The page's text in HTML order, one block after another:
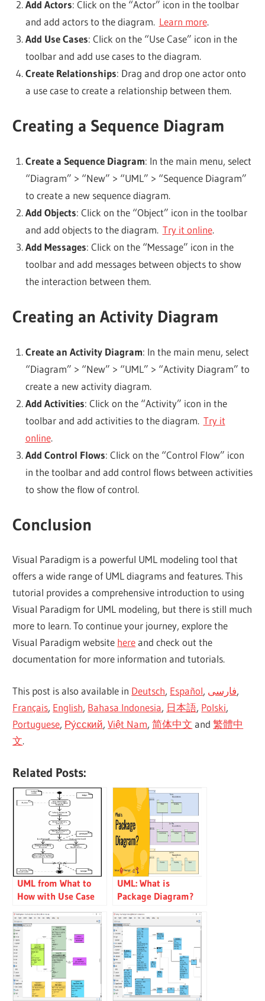
Add Actors: Click on the “Actor” icon in the toolbar
and add actors to the diagram. Learn more.
Add Use Cases: Click on the “Use Case” icon in the
toolbar and add use cases to the diagram.
Create Relationships: Drag and drop one actor onto
a use case to create a relationship between them.
Creating a Sequence Diagram
Create a Sequence Diagram: In the main menu, select
“Diagram” > “New” > “UML” > “Sequence Diagram”
to create a new sequence diagram.
Add Objects: Click on the “Object” icon in the toolbar
and add objects to the diagram. Try it online.
Add Messages: Click on the “Message” icon in the
toolbar and add messages between objects to show
the interaction between them.
Creating an Activity Diagram
Create an Activity Diagram: In the main menu, select
“Diagram” > “New” > “UML” > “Activity Diagram” to
create a new activity diagram.
Add Activities: Click on the “Activity” icon in the
toolbar and add activities to the diagram. Try it
online.
Add Control Flows: Click on the “Control Flow” icon
in the toolbar and add control flows between activities
to show the flow of control.
Conclusion
Visual Paradigm is a powerful UML modeling tool that
offers a wide range of UML diagrams and features. This
tutorial provides a comprehensive introduction to using
Visual Paradigm for UML modeling, but there is still much
more to learn. To continue your journey, explore the
Visual Paradigm website hereand check out the
documentation for more information and tutorials.
This post is also available in Deutsch, Español, فارسی,
Français, English, Bahasa Indonesia, 日本語, Polski,
Portuguese, Ру́сский,Việt Nam,简体中文 and繁體中
文.
Related Posts:
UML from What to
How with Use Case
and Activity Diagram
UML: What is
Package Diagram?
How to use it?